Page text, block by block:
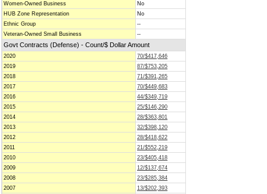
Women-Owned Business
No
HUB Zone Representation
No
Ethnic Group
--
Veteran-Owned Small Business
--
Govt Contracts (Defense) - Count/$ Dollar Amount
2020
70/$417,646
2019
87/$753,205
2018
71/$391,265
2017
70/$449,683
2016
44/$349,719
2015
25/$146,290
2014
28/$363,801
2013
32/$398,120
2012
28/$418,622
2011
21/$552,219
2010
23/$405,418
2009
12/$137,674
2008
23/$285,384
2007
13/$202,393